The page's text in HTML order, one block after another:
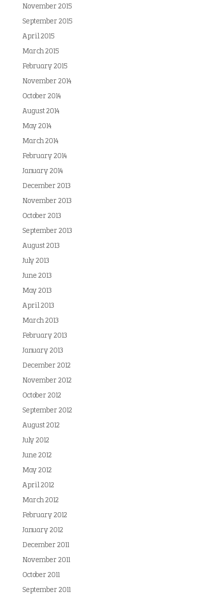
November 2015
September 2015
April 2015
March 2015
February 2015
November 2014
October 2014
August 2014
May 2014
March 2014
February 2014
January 2014
December 2013
November 2013
October 2013
September 2013
August 2013
July 2013
June 2013
May 2013
April 2013
March 2013
February 2013
January 2013
December 2012
November 2012
October 2012
September 2012
August 2012
July 2012
June 2012
May 2012
April 2012
March 2012
February 2012
January 2012
December 2011
November 2011
October 2011
September 2011